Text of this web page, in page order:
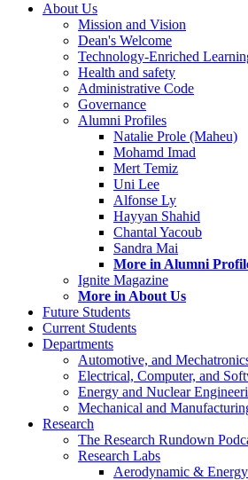
About Us
Mission and Vision
Dean's Welcome
Technology-Enriched
Health and safety
Administrative Code
Governance
Alumni Profiles
Natalie Prole (Maheu)
Mohamd Imad
Mert Temiz
Uni Lee
Alfonse Ly
Hayyan Shahid
Chantal Yacoub
Sandra Mai
More in Alumni
Ignite Magazine
More in About Us
Future Students
Current Students
Departments
Automotive, and
Electrical, Computer, and
Energy and Nuclear
Mechanical and
Research
The Research Rundown
Research Labs
Aerodynamic &